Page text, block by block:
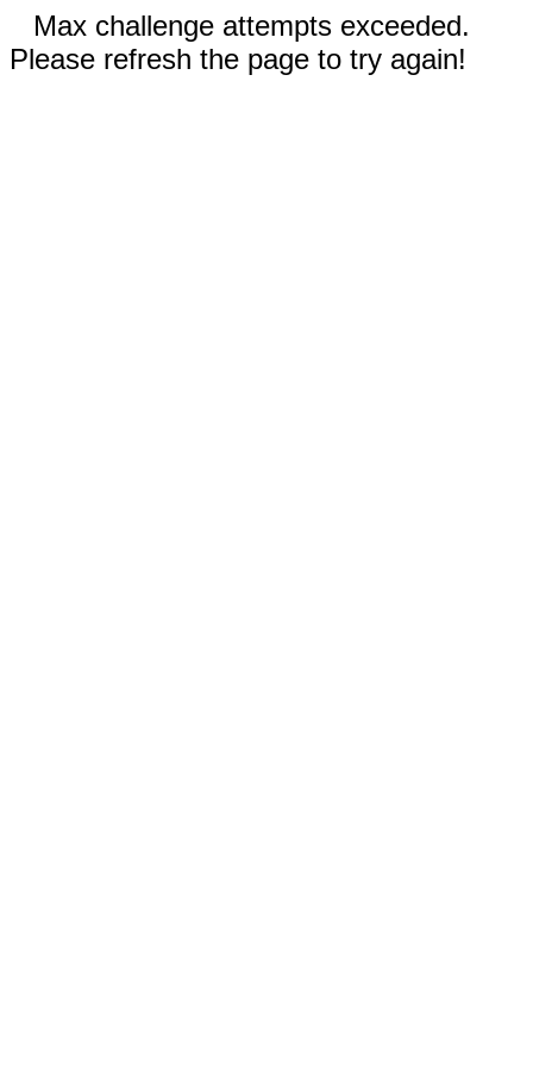
Max challenge attempts exceeded.
Please refresh the page to try again!